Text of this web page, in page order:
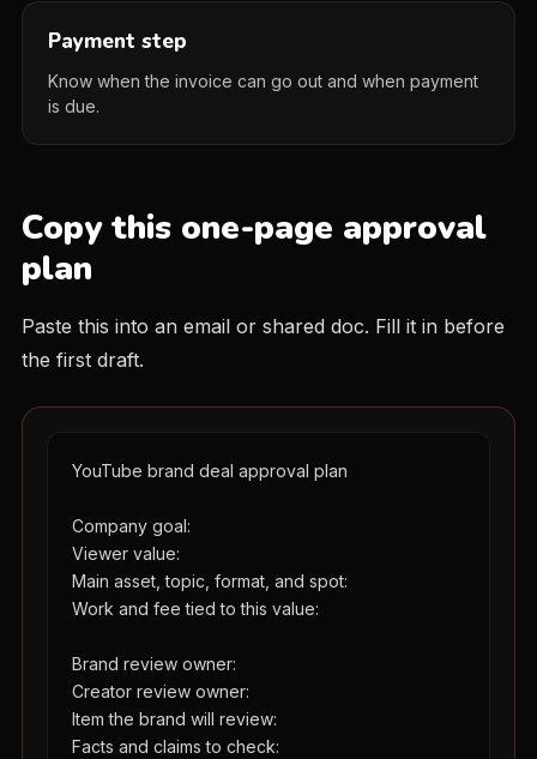
Payment step
Know when the invoice can go out and when payment
is due.
Copy this one-page approval
plan
Paste this into an email or shared doc. Fill it in before
the first draft.
YouTube brand deal approval plan
Company goal:
Viewer value:
Main asset, topic, format, and spot:
Work and fee tied to this value:
Brand review owner:
Creator review owner:
Item the brand will review:
Facts and claims to check: